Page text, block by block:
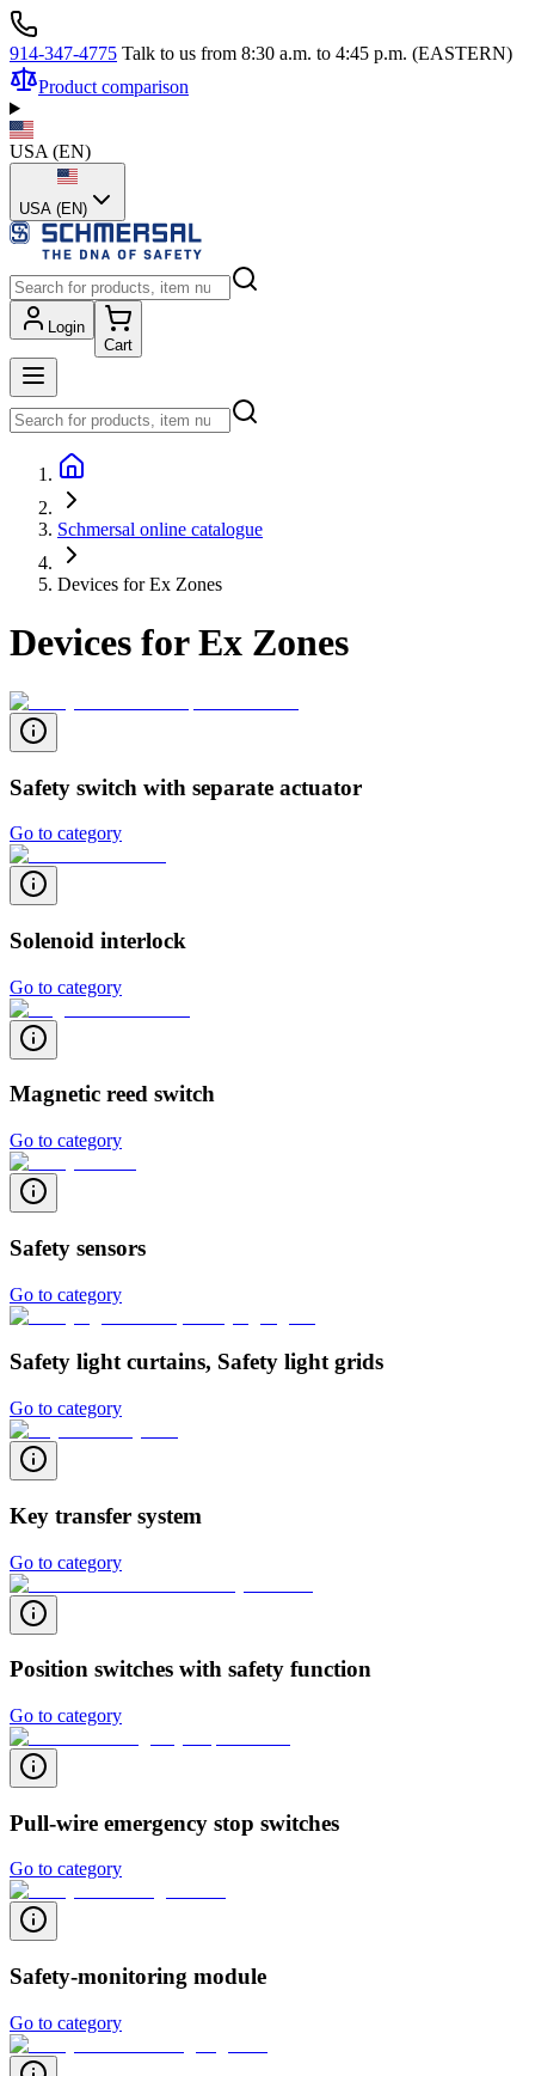
914-347-4775 Talk to us from 8:30 a.m. to 4:45 p.m. (EASTERN)
Product comparison
USA (EN)
USA (EN)
Login
Cart
Schmersal online catalogue
Devices for Ex Zones
Devices for Ex Zones
Safety switch with separate actuator
Go to category
Solenoid interlock
Go to category
Magnetic reed switch
Go to category
Safety sensors
Go to category
Safety light curtains, Safety light grids
Go to category
Key transfer system
Go to category
Position switches with safety function
Go to category
Pull-wire emergency stop switches
Go to category
Safety-monitoring module
Go to category